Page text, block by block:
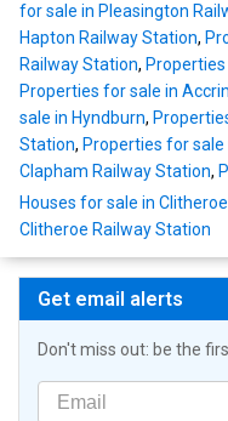
for sale in Pleasington
Hapton Railway Station,
Railway Station,
Properties for sale in
sale in Hyndburn,
Station, Properties for sale
Clapham Railway Station,
Houses for sale in
Clitheroe Railway Station
Get email alerts
Don't miss out: be the